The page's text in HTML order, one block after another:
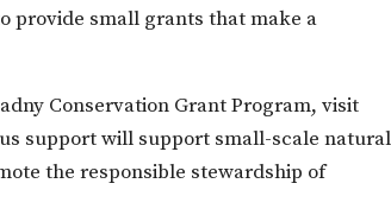
provide small grants that make a
Conservation Grant Program, visit
support will support small-scale natural
the responsible stewardship of